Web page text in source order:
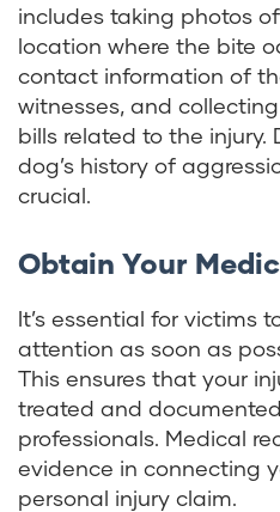
includes taking photos
location where the bite
contact information of
witnesses, and
bills related to the
dog’s history of
crucial.
Obtain Your
It’s essential for victims
attention as soon as
This ensures that your
treated and
professionals. Medical
evidence in connecting
personal injury claim.